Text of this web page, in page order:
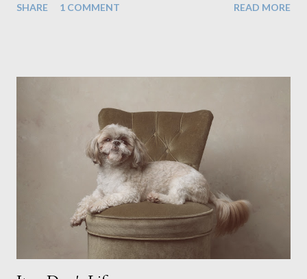
people has always been the easy option. But this year,
time though I had more of an idea of the sights I wanted to
use as the backdrops for my portraits. With it being spring I
was in search of colour, preferably flowers. Admittedly. I
didn't quite get what I was looking for. The white fronted
terraced houses with pink magnolia trees we did not find
unfortunately. But I did make it to Peggy Porchen's which was
a must see on m...
SHARE 1 COMMENT READ MORE